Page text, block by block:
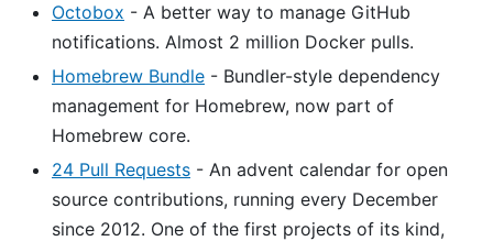
Octobox - A better way to manage GitHub
notifications. Almost 2 million Docker pulls.
Homebrew Bundle - Bundler-style dependency
management for Homebrew, now part of
Homebrew core.
24 Pull Requests - An advent calendar for open
source contributions, running every December
since 2012. One of the first projects of its kind,